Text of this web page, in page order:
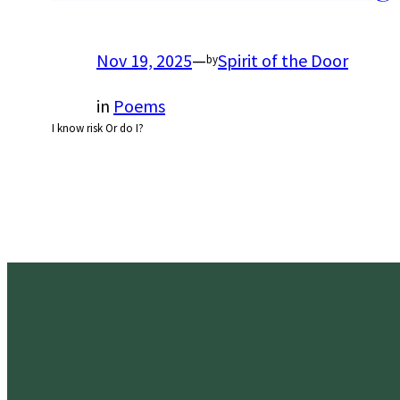
Nov 19, 2025—bySpirit of the Door
in Poems
I know risk Or do I?